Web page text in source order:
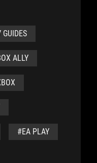
GUIDES
ALLY
#EA PLAY